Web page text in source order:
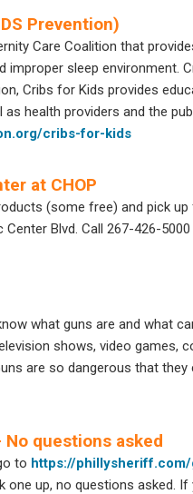
Prevention)
Care Coalition that
improper sleep environment.
Cribs for Kids provides
as health providers and the
cribs-for-kids
at CHOP
(some free) and pick up
Center Blvd. Call 267-426-
what guns are and what
shows, video games,
are so dangerous that
No questions asked
to https://
up, no questions asked. If